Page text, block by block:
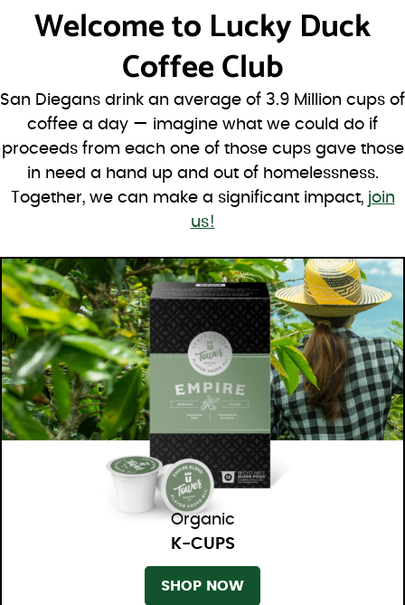
Welcome to Lucky Duck
Coffee Club
San Diegans drink an average of 3.9 Million cups of
coffee a day — imagine what we could do if
proceeds from each one of those cups gave those
in need a hand up and out of homelessness.
Together, we can make a significant impact, join
us!
Organic
K-CUPS
SHOP NOW